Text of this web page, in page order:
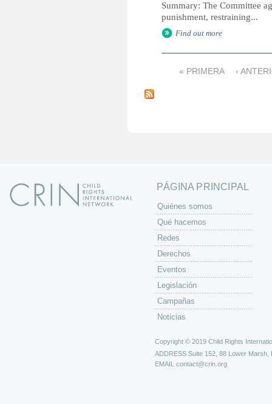
Summary: The Committee
punishment, restraining...
Find out more
á
« PRIMERA ‹
PÁGINA PRINCIPAL
Quiénes somos
Qué hacemos
Redes
Derechos
Eventos
Legislación
Campañas
Noticias
Copyright © 2019 Child Rights
ADDRESS Suite 152, 88 Lower Marsh,
EMAIL contact@crin.org